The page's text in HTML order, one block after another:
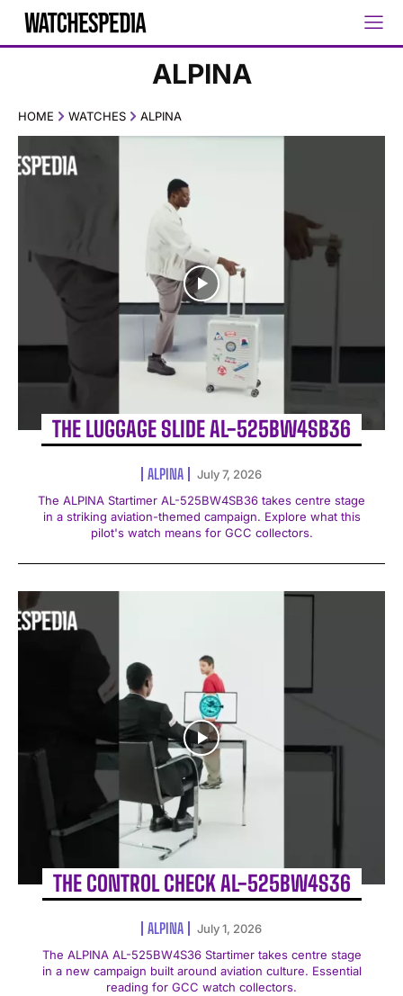
ALPINA
HOME WATCHES ALPINA
THE LUGGAGE SLIDE AL-525BW4SB36
ALPINA
July 7, 2026
The ALPINA Startimer AL-525BW4SB36 takes centre stage
in a striking aviation-themed campaign. Explore what this
pilot's watch means for GCC collectors.
THE CONTROL CHECK AL-525BW4S36
ALPINA
July 1, 2026
The ALPINA AL-525BW4S36 Startimer takes centre stage
in a new campaign built around aviation culture. Essential
reading for GCC watch collectors.